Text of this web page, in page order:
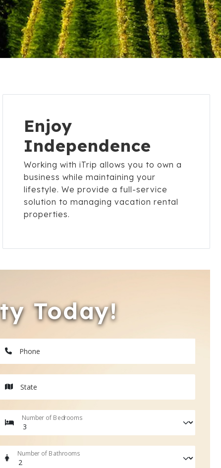
Enjoy
Independence
Working with iTrip allows you to own a
business while maintaining your
lifestyle. We provide a full-service
solution to managing vacation rental
properties.
Today!
Phone
State
Number of Bedrooms
Number of Bathrooms